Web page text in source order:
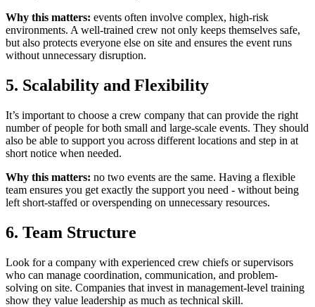
Why this matters: events often involve complex, high-risk
environments. A well-trained crew not only keeps themselves safe,
but also protects everyone else on site and ensures the event runs
without unnecessary disruption.
5. Scalability and Flexibility
It’s important to choose a crew company that can provide the right
number of people for both small and large-scale events. They should
also be able to support you across different locations and step in at
short notice when needed.
Why this matters: no two events are the same. Having a flexible
team ensures you get exactly the support you need - without being
left short-staffed or overspending on unnecessary resources.
6. Team Structure
Look for a company with experienced crew chiefs or supervisors
who can manage coordination, communication, and problem-
solving on site. Companies that invest in management-level training
show they value leadership as much as technical skill.